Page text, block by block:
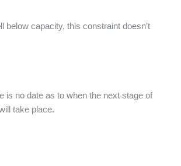
below capacity, this constraint doesn’t
is no date as to when the next stage of
take place.